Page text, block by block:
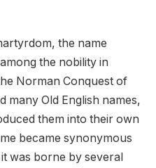
the name
the nobility in
Norman Conquest of
many Old English names,
them into their own
became synonymous
was borne by several